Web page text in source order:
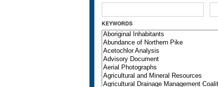
KEYWORDS